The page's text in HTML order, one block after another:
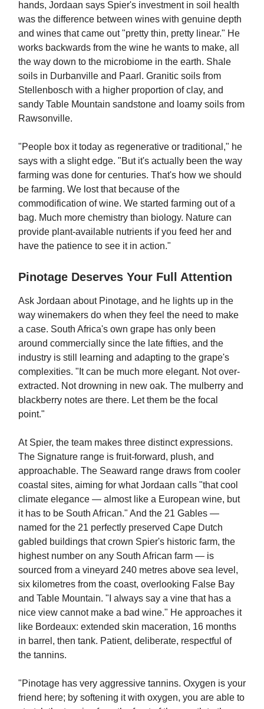
hands, Jordaan says Spier's investment in soil health
was the difference between wines with genuine depth
and wines that came out "pretty thin, pretty linear." He
works backwards from the wine he wants to make, all
the way down to the microbiome in the earth. Shale
soils in Durbanville and Paarl. Granitic soils from
Stellenbosch with a higher proportion of clay, and
sandy Table Mountain sandstone and loamy soils from
Rawsonville.
"People box it today as regenerative or traditional," he
says with a slight edge. "But it's actually been the way
farming was done for centuries. That's how we should
be farming. We lost that because of the
commodification of wine. We started farming out of a
bag. Much more chemistry than biology. Nature can
provide plant-available nutrients if you feed her and
have the patience to see it in action."
Pinotage Deserves Your Full Attention
Ask Jordaan about Pinotage, and he lights up in the
way winemakers do when they feel the need to make
a case. South Africa's own grape has only been
around commercially since the late fifties, and the
industry is still learning and adapting to the grape's
complexities. "It can be much more elegant. Not over-
extracted. Not drowning in new oak. The mulberry and
blackberry notes are there. Let them be the focal
point."
At Spier, the team makes three distinct expressions.
The Signature range is fruit-forward, plush, and
approachable. The Seaward range draws from cooler
coastal sites, aiming for what Jordaan calls "that cool
climate elegance — almost like a European wine, but
it has to be South African." And the 21 Gables —
named for the 21 perfectly preserved Cape Dutch
gabled buildings that crown Spier's historic farm, the
highest number on any South African farm — is
sourced from a vineyard 240 metres above sea level,
six kilometres from the coast, overlooking False Bay
and Table Mountain. "I always say a vine that has a
nice view cannot make a bad wine." He approaches it
like Bordeaux: extended skin maceration, 16 months
in barrel, then tank. Patient, deliberate, respectful of
the tannins.
"Pinotage has very aggressive tannins. Oxygen is your
friend here; by softening it with oxygen, you are able to